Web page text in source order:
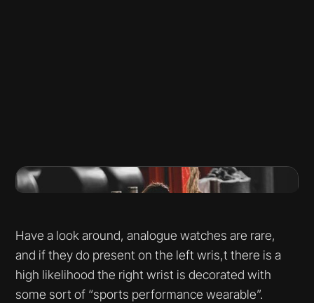
Have a look around, analogue watches are rare,
and if they do present on the left wris,t there is a
high likelihood the right wrist is decorated with
some sort of “sports performance wearable”.